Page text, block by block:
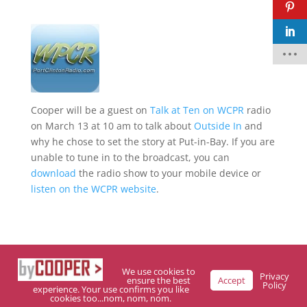
F
a
c
b
o
k
t
w
it
t
e
r
t
e
r
e
s
t
Cooper will be a guest on Talk at Ten on WCPRradio
on March 13 at 10 am to talk about Outside In and
why he chose to set the story at Put-in-Bay. If you are
unable to tune in to the broadcast, you can
download the radio show to your mobile device or
listen on the WCPR website.
Designed By Trubelo Development
We use cookies to
ensure the best
experience. Your use confirms you like
cookies too...nom, nom, nom.
Accept Privacy
Policy